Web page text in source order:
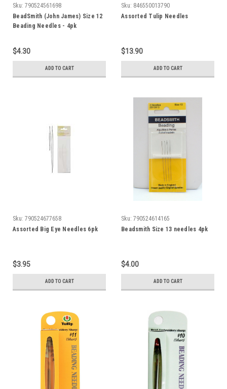
Sku: 790524561698
BeadSmith (John James) Size 12
Beading Needles - 4pk
$4.30
ADD TO CART
Sku: 846550013790
Assorted Tulip Needles
$13.90
ADD TO CART
Sku: 790524677658
Assorted Big Eye Needles 6pk
$3.95
ADD TO CART
Sku: 790524614165
Beadsmith Size 13 needles 4pk
$4.00
ADD TO CART